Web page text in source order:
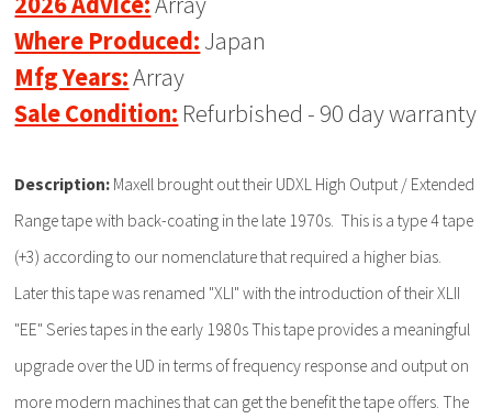
Where Produced: Japan
Mfg Years:Array
Sale Condition: Refurbished - 90 day warranty
Description: Maxell brought out their UDXL High Output / Extended
Range tape with back-coating in the late 1970s. This is a type 4 tape
(+3) according to our nomenclature that required a higher bias.
Later this tape was renamed "XLI" with the introduction of their XLII
"EE" Series tapes in the early 1980s This tape provides a meaningful
upgrade over the UD in terms of frequency response and output on
more modern machines that can get the benefit the tape offers. The